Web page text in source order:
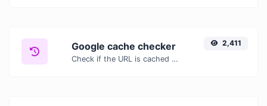
Google cache checker
Check if the URL is cached or not by Google.
2,411